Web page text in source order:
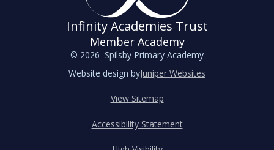
Infinity Academies Trust
Member Academy
© 2026 Spilsby Primary Academy
Website design byJuniper Websites
View Sitemap
Accessibility Statement